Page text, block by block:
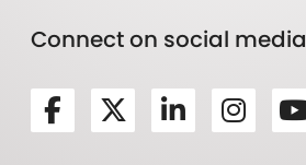
Connect on social media